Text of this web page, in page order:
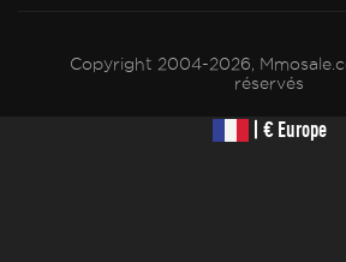
Copyright 2004-2026,
réservés
| € Europe